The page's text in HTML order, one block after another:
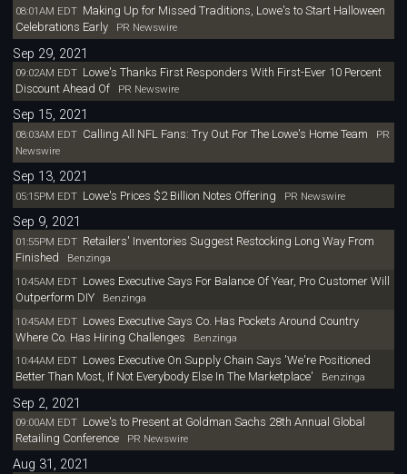
08:01AM EDT Making Up for Missed Traditions, Lowe's to Start Halloween
Celebrations Early
PR Newswire
Sep 29, 2021
09:02AM EDT Lowe's Thanks First Responders With First-Ever 10 Percent
Discount Ahead Of
PR Newswire
Sep 15, 2021
08:03AM EDT Calling All NFL Fans: Try Out For The Lowe's Home Team PR
Newswire
Sep 13, 2021
05:15PM EDT Lowe's Prices $2 Billion Notes Offering PR Newswire
Sep 9, 2021
01:55PM EDT Retailers' Inventories Suggest Restocking Long Way From
Finished Benzinga
10:45AM EDT Lowes Executive Says For Balance Of Year, Pro Customer Will
Outperform DIYBenzinga
10:45AM EDT Lowes Executive Says Co. Has Pockets Around Country
Where Co. Has Hiring Challenges Benzinga
10:44AM EDT Lowes Executive On Supply Chain Says 'We're Positioned
Better Than Most, If Not Everybody Else In The Marketplace' Benzinga
Sep 2, 2021
09:00AM EDT Lowe's to Present at Goldman Sachs 28th Annual Global
Retailing ConferencePR Newswire
Aug 31, 2021